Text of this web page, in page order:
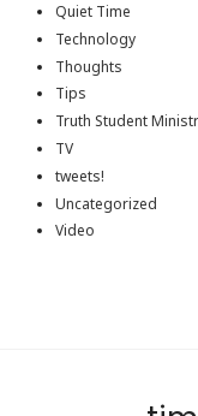
Quiet Time
Technology
Thoughts
Tips
Truth Student
TV
tweets!
Uncategorized
Video